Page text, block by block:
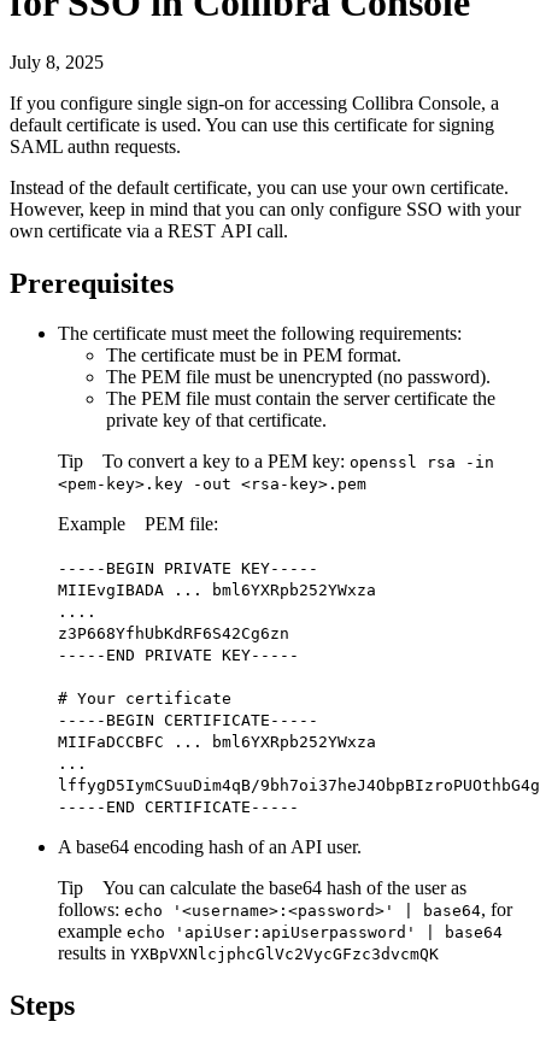
July 8, 2025
If you configure single sign-on for accessing Collibra Console, a
default certificate is used. You can use this certificate for signing
SAML authn requests.
Instead of the default certificate, you can use your own certificate.
However, keep in mind that you can only configure SSO with your
own certificate via a REST API call.
Prerequisites
The certificate must meet the following requirements:
The certificate must be in PEM format.
The PEM file must be unencrypted (no password).
The PEM file must contain the server certificate the
private key of that certificate.
Tip To convert a key to a PEM key: openssl rsa -in
<pem-key>.key -out <rsa-key>.pem
Example PEM file:
-----BEGIN PRIVATE KEY-----
MIIEvgIBADA ... bml6YXRpb252YWxza
....
z3P668YfhUbKdRF6S42Cg6zn
-----END PRIVATE KEY-----
# Your certificate
-----BEGIN CERTIFICATE-----
MIIFaDCCBFC ... bml6YXRpb252YWxza
...
lffygD5IymCSuuDim4qB/
-----END CERTIFICATE-----
A base64 encoding hash of an API user.
Tip You can calculate the base64 hash of the user as
follows: echo '<username>:<password>' | base64, for
example echo 'apiUser:apiUserpassword' | base64
results in YXBpVXNlcjphcGlVc2VycGFzc3dvcmQK
Steps